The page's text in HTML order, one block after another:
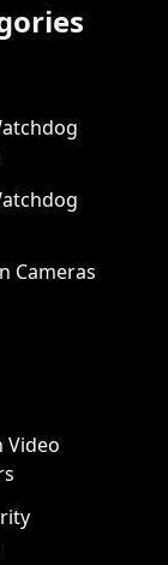
Cameras
Video